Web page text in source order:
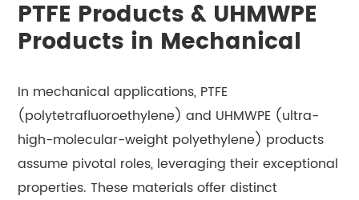
PTFE Products & UHMWPE
Products in Mechanical
In mechanical applications, PTFE
(polytetrafluoroethylene) and UHMWPE (ultra-
high-molecular-weight polyethylene) products
assume pivotal roles, leveraging their exceptional
properties. These materials offer distinct